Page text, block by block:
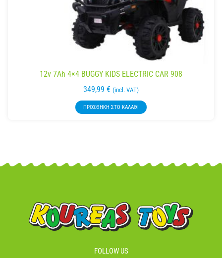
12v 7Ah 4×4 BUGGY KIDS ELECTRIC CAR 908
349,99 € (incl. VAT)
ΠΡΟΣΘΉΚΗ ΣΤΟ ΚΑΛΆΘΙ
FOLLOW US